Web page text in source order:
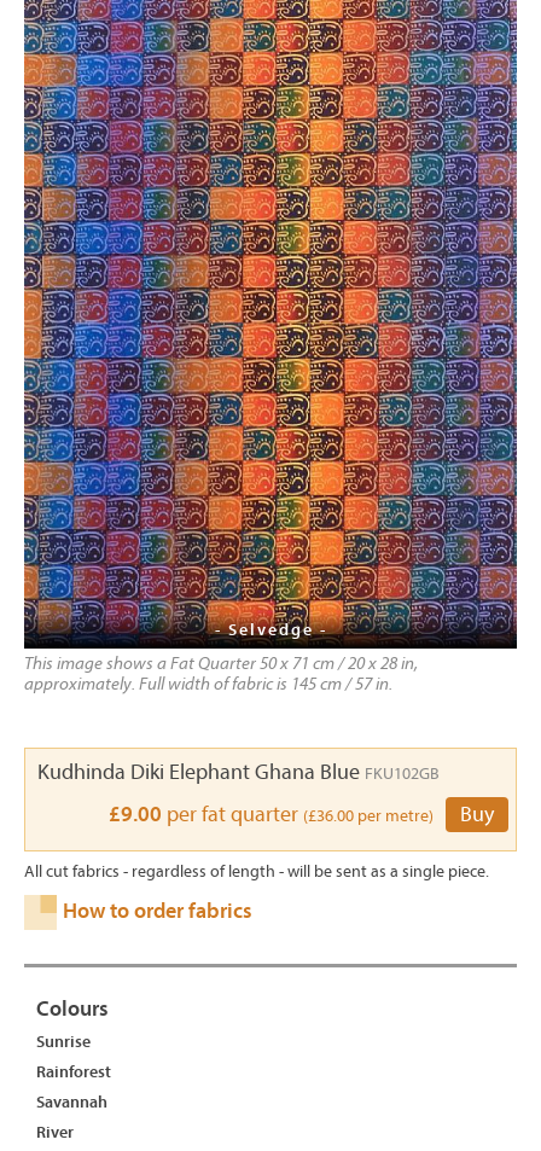
- Selvedge -
This image shows a Fat Quarter 50 x 71 cm / 20 x 28 in,
approximately. Full width of fabric is 145 cm / 57 in.
Kudhinda Diki Elephant Ghana Blue FKU102GB
£9.00 per fat quarter (£36.00 per metre) Buy
All cut fabrics - regardless of length - will be sent as a single piece.
How to order fabrics
Colours
Sunrise
Rainforest
Savannah
River